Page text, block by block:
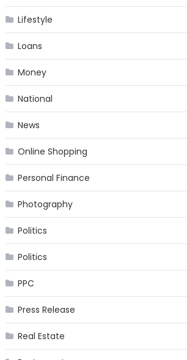
Lifestyle
Loans
Money
National
News
Online Shopping
Personal Finance
Photography
Politics
Politics
PPC
Press Release
Real Estate